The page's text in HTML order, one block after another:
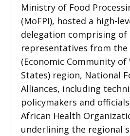
Ministry of Food
(MoFPI), hosted a high-
delegation comprising of
representatives from the
(Economic Community of
States) region, National
Alliances, including
policymakers and
African Health
underlining the regional